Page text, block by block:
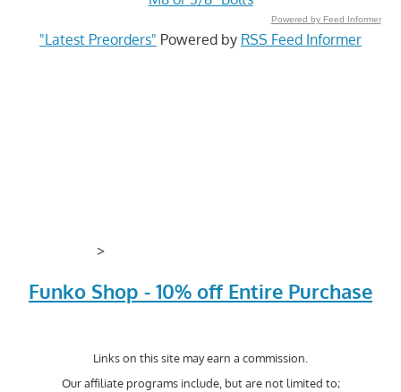
Powered by Feed Informer
"Latest Preorders" Powered by RSS Feed Informer
>
Funko Shop - 10% off Entire Purchase
Links on this site may earn a commission.
Our affiliate programs include, but are not limited to;